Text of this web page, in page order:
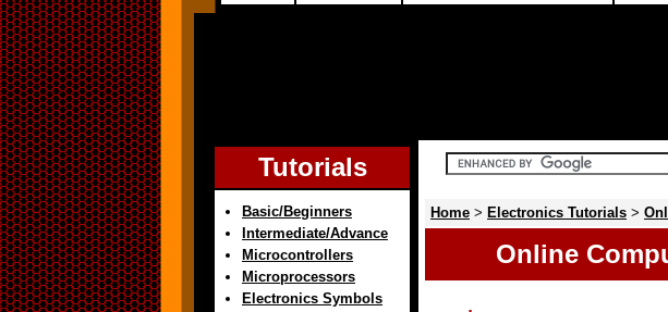
Tutorials
Basic/Beginners
Intermediate/Advance
Microcontrollers
Microprocessors
Electronics Symbols
Home > Electronics Tutorials >
Online